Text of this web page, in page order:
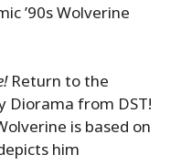
’90s Wolverine
Return to the
Diorama from DST!
is based on
him